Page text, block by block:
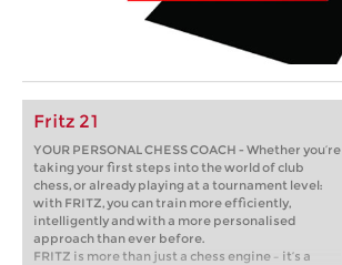
Fritz 21
YOUR PERSONAL CHESS COACH - Whether you’re
taking your first steps into the world of club
chess, or already playing at a tournament level:
with FRITZ, you can train more efficiently,
intelligently and with a more personalised
approach than ever before.
FRITZ is more than just a chess engine – it’s a